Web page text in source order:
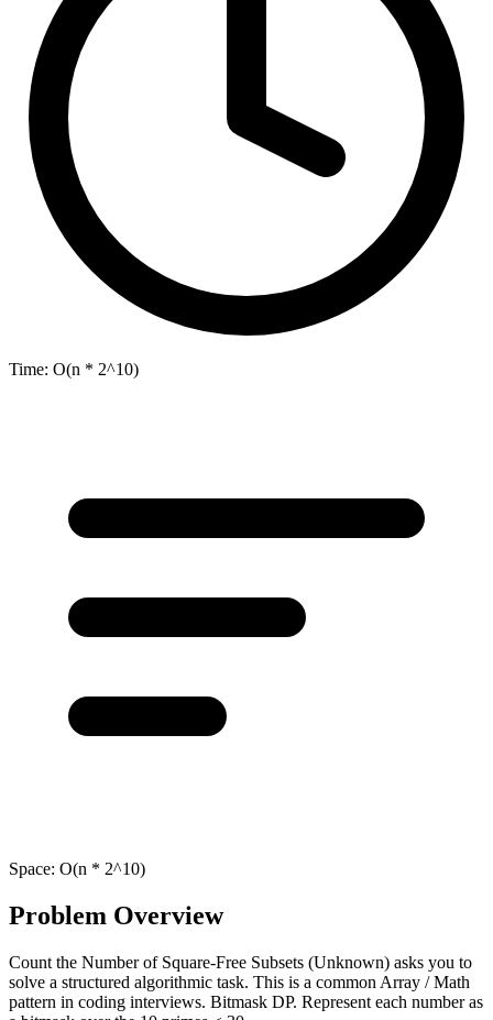
Time: O(n * 2^10)
Space: O(n * 2^10)
Problem Overview
Count the Number of Square-Free Subsets (Unknown) asks you to
solve a structured algorithmic task. This is a common Array / Math
pattern in coding interviews. Bitmask DP. Represent each number as